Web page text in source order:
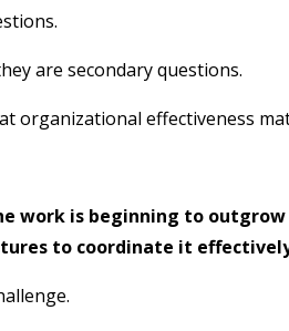
are secondary questions.
organizational effectiveness
work is beginning to
to coordinate it